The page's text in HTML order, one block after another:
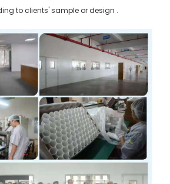
to clients' sample or design .